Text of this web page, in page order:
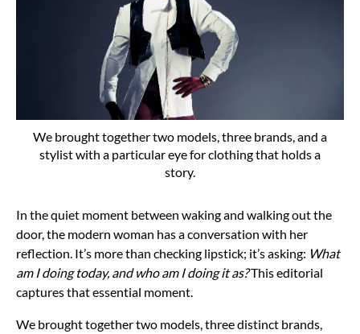
We brought together two models, three brands, and a
stylist with a particular eye for clothing that holds a
story.
In the quiet moment between waking and walking out the
door, the modern woman has a conversation with her
reflection. It’s more than checking lipstick; it’s asking: What
am I doing today, and who am I doing it as?This editorial
captures that essential moment.
We brought together two models, three distinct brands,